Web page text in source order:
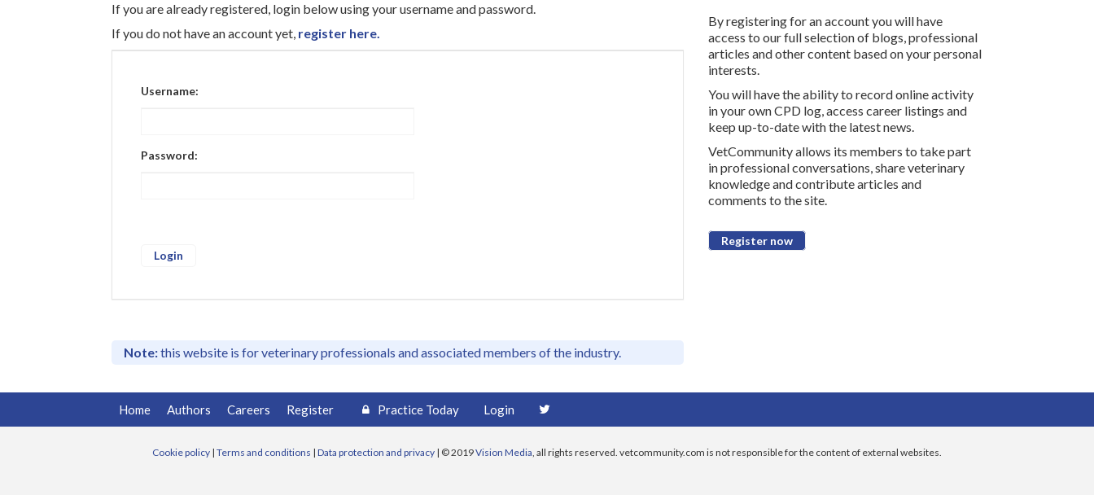
If you are already registered, login below using your username and password.
If you do not have an account yet, register here.
Username:
Password:
Note:this website is for veterinary professionals and associated members of the industry.
By registering for an account you will have
access to our full selection of blogs, professional
articles and other content based on your personal
interests.
You will have the ability to record online activity
in your own CPD log, access career listings and
keep up-to-date with the latest news.
VetCommunity allows its members to take part
in professional conversations, share veterinary
knowledge and contribute articles and
comments to the site.
Register now
Home Authors Careers Register Practice Today Login
Cookie policy | Terms and conditions | Data protection and privacy | © 2019Vision Media, all rights reserved. vetcommunity.com is not responsible for the content of external websites.